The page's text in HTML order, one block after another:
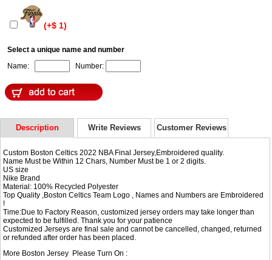
(+$ 1)
Select a unique name and number
Name:
Number:
Description Write Reviews Customer Reviews
Custom Boston Celtics 2022 NBA Final Jersey,Embroidered quality.
Name Must be Within 12 Chars, Number Must be 1 or 2 digits.
US size
Nike Brand
Material: 100% Recycled Polyester
Top Quality ,Boston Celtics Team Logo , Names and Numbers are Embroidered
!
Time:Due to Factory Reason, customized jersey orders may take longer than
expected to be fulfilled. Thank you for your patience
Customized Jerseys are final sale and cannot be cancelled, changed, returned
or refunded after order has been placed.
More Boston Jersey Please Turn On :